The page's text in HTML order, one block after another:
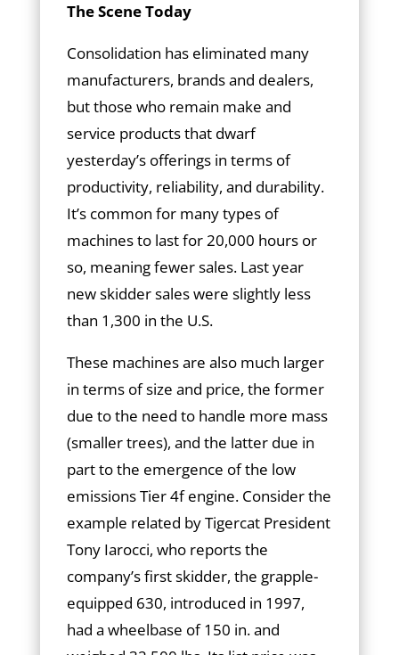
The Scene Today
Consolidation has eliminated many
manufacturers, brands and dealers,
but those who remain make and
service products that dwarf
yesterday’s offerings in terms of
productivity, reliability, and durability.
It’s common for many types of
machines to last for 20,000 hours or
so, meaning fewer sales. Last year
new skidder sales were slightly less
than 1,300 in the U.S.
These machines are also much larger
in terms of size and price, the former
due to the need to handle more mass
(smaller trees), and the latter due in
part to the emergence of the low
emissions Tier 4f engine. Consider the
example related by Tigercat President
Tony Iarocci, who reports the
company’s first skidder, the grapple-
equipped 630, introduced in 1997,
had a wheelbase of 150 in. and